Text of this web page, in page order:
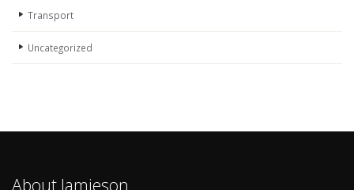
Transport
Uncategorized
About Jamieson